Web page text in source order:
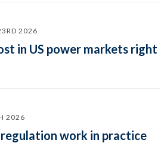
2026
in US power markets right
2026
work in practice